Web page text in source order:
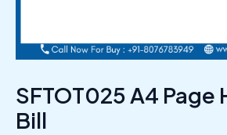
SFTOT025 A4 Page
Bill